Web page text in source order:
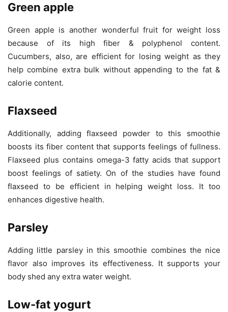
Green apple
Green apple is another wonderful fruit for weight loss
because of its high fiber & polyphenol content.
Cucumbers, also, are efficient for losing weight as they
help combine extra bulk without appending to the fat &
calorie content.
Flaxseed
Additionally, adding flaxseed powder to this smoothie
boosts its fiber content that supports feelings of fullness.
Flaxseed plus contains omega-3 fatty acids that support
boost feelings of satiety. On of the studies have found
flaxseed to be efficient in helping weight loss. It too
enhances digestive health.
Parsley
Adding little parsley in this smoothie combines the nice
flavor also improves its effectiveness. It supports your
body shed any extra water weight.
Low-fat yogurt